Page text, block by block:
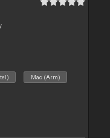
Mac (Arm)